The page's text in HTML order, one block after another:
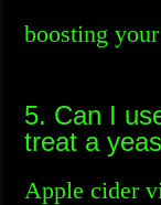
boosting
5. Can I
treat a
Apple cider